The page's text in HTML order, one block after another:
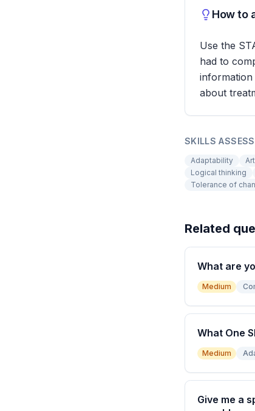
How to
Use the
had to
information
about
SKILLS
Adaptability
Logical thinking
Tolerance of
Related
What are
Medium
What One
Medium
Give me a